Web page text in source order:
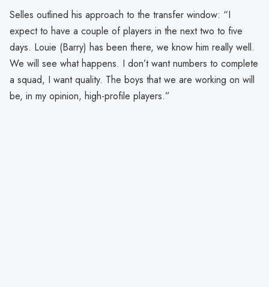
Selles outlined his approach to the transfer window: “I
expect to have a couple of players in the next two to five
days. Louie (Barry) has been there, we know him really well.
We will see what happens. I don’t want numbers to complete
a squad, I want quality. The boys that we are working on will
be, in my opinion, high-profile players.”